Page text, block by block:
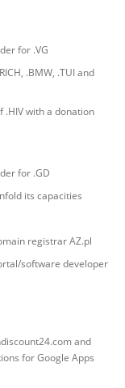
for .VG
.BMW, .TUI and
.HIV with a donation
for .GD
its capacities
registrar AZ.pl
software developer
and
for Google Apps